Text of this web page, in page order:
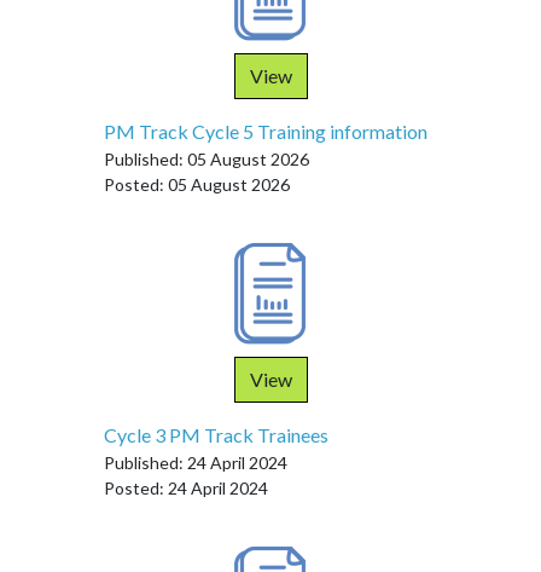
View
PM Track Cycle 5 Training information
Published: 05 August 2026
Posted: 05 August 2026
View
Cycle 3 PM Track Trainees
Published: 24 April 2024
Posted: 24 April 2024